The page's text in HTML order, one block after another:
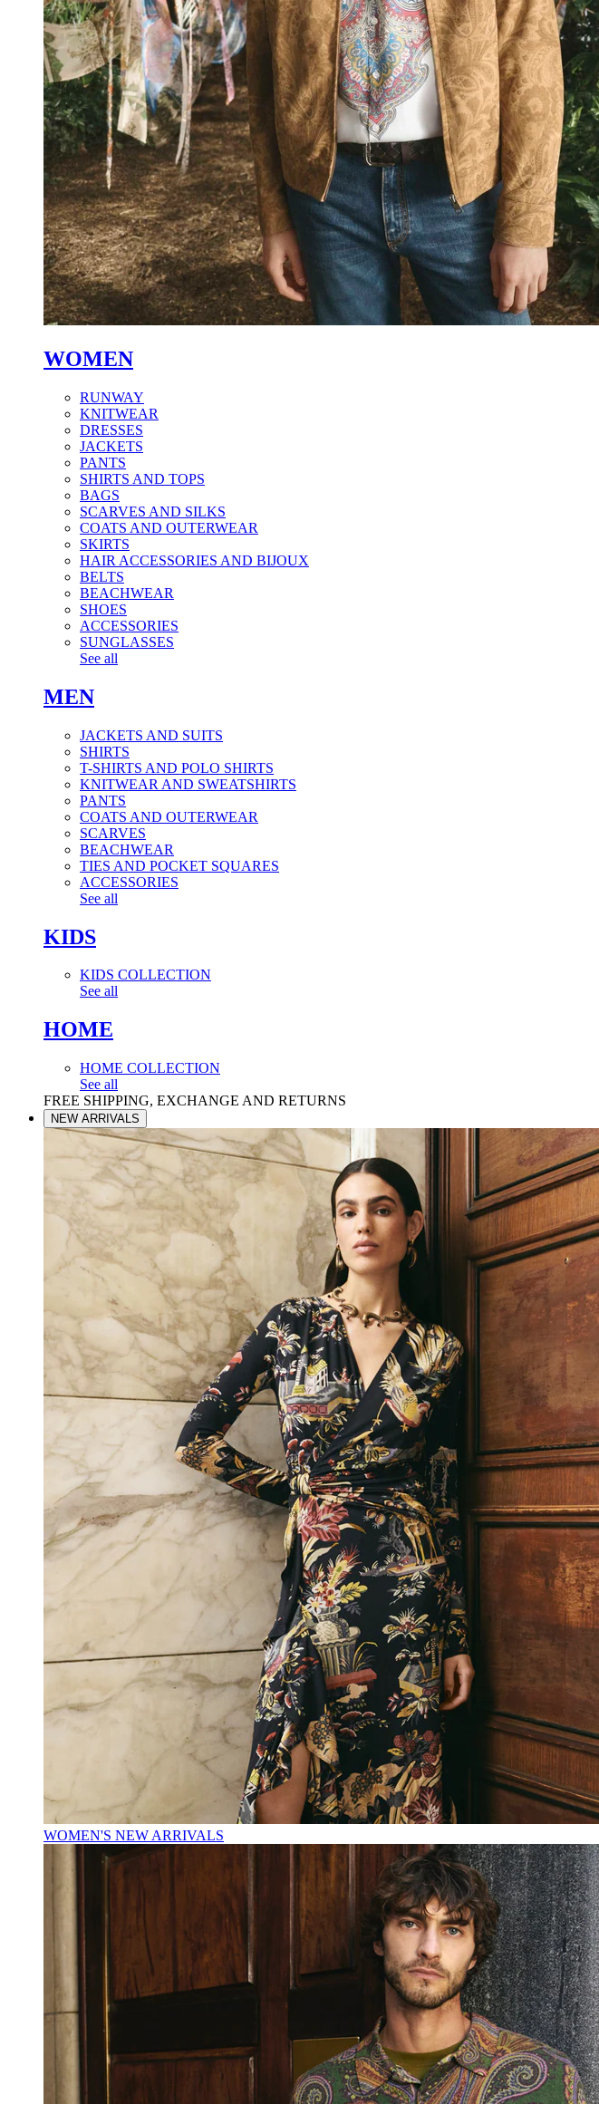
WOMEN
RUNWAY
KNITWEAR
DRESSES
JACKETS
PANTS
SHIRTS AND TOPS
BAGS
SCARVES AND SILKS
COATS AND OUTERWEAR
SKIRTS
HAIR ACCESSORIES AND BIJOUX
BELTS
BEACHWEAR
SHOES
ACCESSORIES
SUNGLASSES
See all
MEN
JACKETS AND SUITS
SHIRTS
T-SHIRTS AND POLO SHIRTS
KNITWEAR AND SWEATSHIRTS
PANTS
COATS AND OUTERWEAR
SCARVES
BEACHWEAR
TIES AND POCKET SQUARES
ACCESSORIES
See all
KIDS
KIDS COLLECTION
See all
HOME
HOME COLLECTION
See all
FREE SHIPPING, EXCHANGE AND RETURNS
NEW ARRIVALS
WOMEN'S NEW ARRIVALS